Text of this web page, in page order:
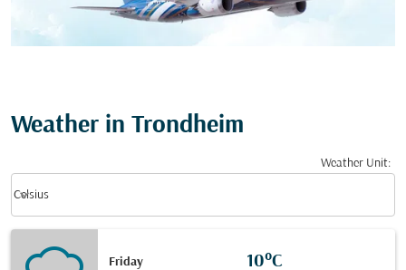
Weather in Trondheim
Weather Unit:
Celsius
keyboard_arrow_down
Friday 10°C